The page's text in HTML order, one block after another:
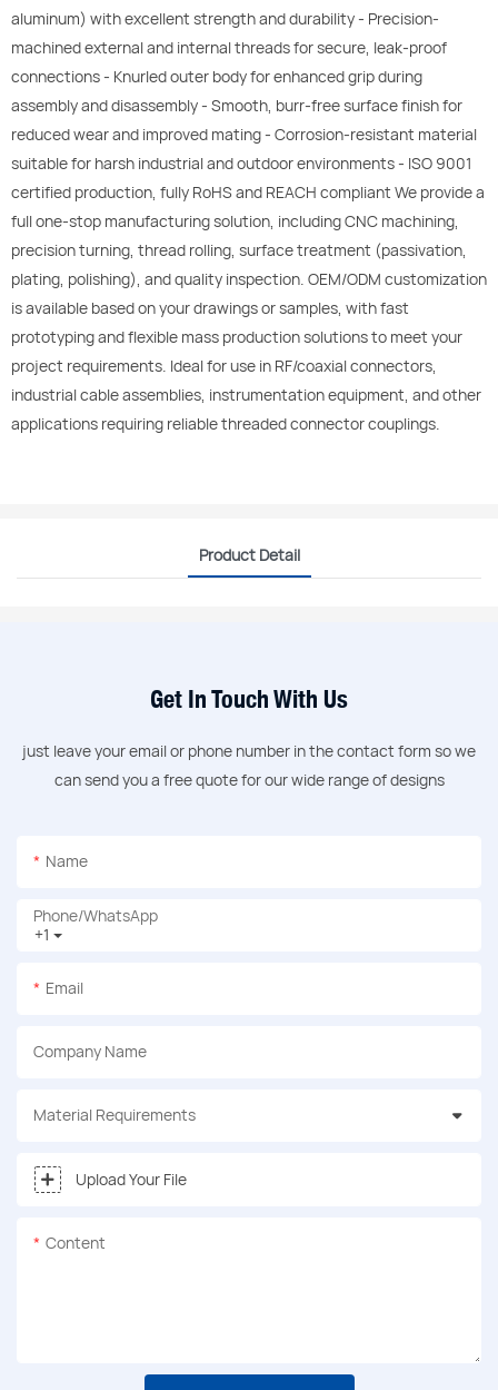
aluminum) with excellent strength and durability - Precision-
machined external and internal threads for secure, leak-proof
connections - Knurled outer body for enhanced grip during
assembly and disassembly - Smooth, burr-free surface finish for
reduced wear and improved mating - Corrosion-resistant material
suitable for harsh industrial and outdoor environments - ISO 9001
certified production, fully RoHS and REACH compliant We provide a
full one-stop manufacturing solution, including CNC machining,
precision turning, thread rolling, surface treatment (passivation,
plating, polishing), and quality inspection. OEM/ODM customization
is available based on your drawings or samples, with fast
prototyping and flexible mass production solutions to meet your
project requirements. Ideal for use in RF/coaxial connectors,
industrial cable assemblies, instrumentation equipment, and other
applications requiring reliable threaded connector couplings.
Product Detail
Get In Touch With Us
just leave your email or phone number in the contact form so we
can send you a free quote for our wide range of designs
Name
+1
Phone/whatsApp
Email
Company Name
Material Requirements
Upload Your File
Content